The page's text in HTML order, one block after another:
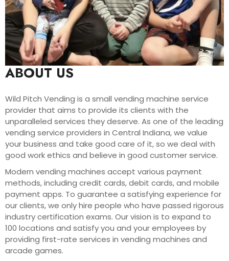
ABOUT US
Wild Pitch Vending is a small vending machine service
provider that aims to provide its clients with the
unparalleled services they deserve. As one of the leading
vending service providers in Central Indiana, we value
your business and take good care of it, so we deal with
good work ethics and believe in good customer service.
Modern vending machines accept various payment
methods, including credit cards, debit cards, and mobile
payment apps. To guarantee a satisfying experience for
our clients, we only hire people who have passed rigorous
industry certification exams. Our vision is to expand to
100 locations and satisfy you and your employees by
providing first-rate services in vending machines and
arcade games.